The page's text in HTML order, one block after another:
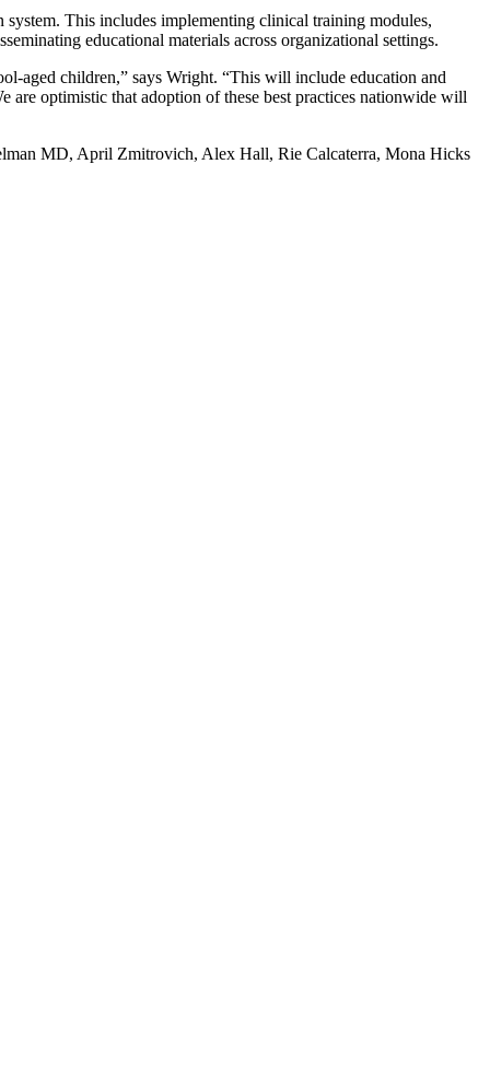
This includes implementing clinical training modules,
educational materials across organizational settings.
aged children,” says Wright. “This will include education and
are optimistic that adoption of these best practices nationwide will
MD, April Zmitrovich, Alex Hall, Rie Calcaterra, Mona Hicks